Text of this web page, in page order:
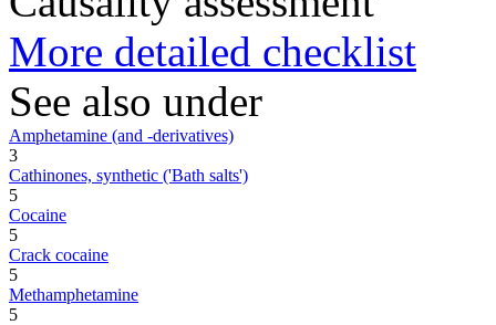
More detailed checklist
See also under
Amphetamine (and -derivatives)
3
Cathinones, synthetic ('Bath salts')
5
Cocaine
5
Crack cocaine
5
Methamphetamine
5